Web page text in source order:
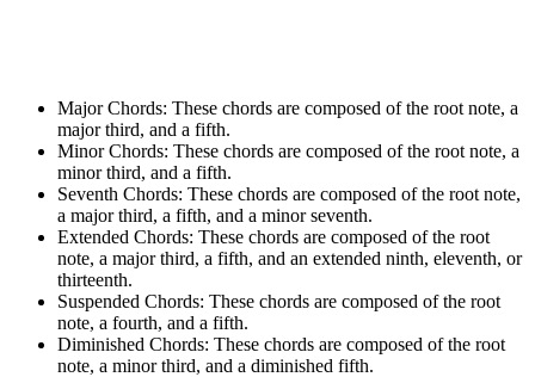
Major Chords: These chords are composed of the root note, a
major third, and a fifth.
Minor Chords: These chords are composed of the root note, a
minor third, and a fifth.
Seventh Chords: These chords are composed of the root note,
a major third, a fifth, and a minor seventh.
Extended Chords: These chords are composed of the root
note, a major third, a fifth, and an extended ninth, eleventh, or
thirteenth.
Suspended Chords: These chords are composed of the root
note, a fourth, and a fifth.
Diminished Chords: These chords are composed of the root
note, a minor third, and a diminished fifth.